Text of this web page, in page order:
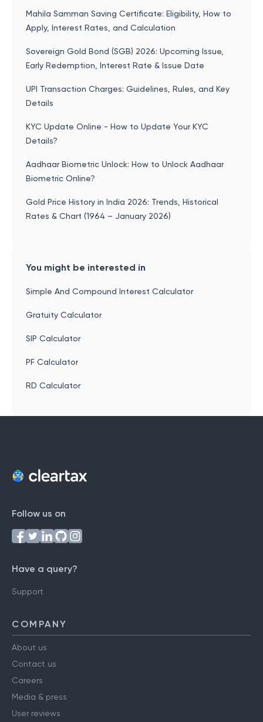
Mahila Samman Saving Certificate: Eligibility, How to
Apply, Interest Rates, and Calculation
Sovereign Gold Bond (SGB) 2026: Upcoming Issue,
Early Redemption, Interest Rate & Issue Date
UPI Transaction Charges: Guidelines, Rules, and Key
Details
KYC Update Online - How to Update Your KYC
Details?
Aadhaar Biometric Unlock: How to Unlock Aadhaar
Biometric Online?
Gold Price History in India 2026: Trends, Historical
Rates & Chart (1964 – January 2026)
You might be interested in
Simple And Compound Interest Calculator
Gratuity Calculator
SIP Calculator
PF Calculator
RD Calculator
Follow us on
Have a query?
Support
COMPANY
About us
Contact us
Careers
Media & press
User reviews